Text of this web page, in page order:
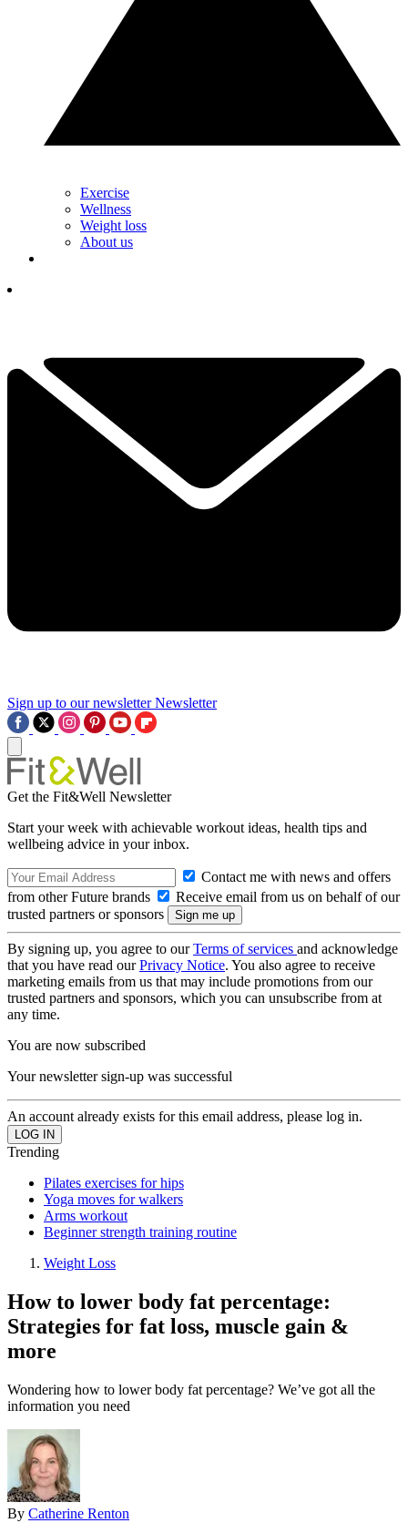
Exercise
Wellness
Weight loss
About us
Sign up to our newsletter Newsletter
Get the Fit&Well Newsletter
Start your week with achievable workout ideas, health tips and
wellbeing advice in your inbox.
Contact me with news and offers
from other Future brands
Receive email from us on behalf of our
trusted partners or sponsors
By signing up, you agree to ourTerms of services and acknowledge
that you have read ourPrivacy Notice. You also agree to receive
marketing emails from us that may include promotions from our
trusted partners and sponsors, which you can unsubscribe from at
any time.
You are now subscribed
Your newsletter sign-up was successful
An account already exists for this email address, please log in.
Trending
Pilates exercises for hips
Yoga moves for walkers
Arms workout
Beginner strength training routine
Weight Loss
How to lower body fat percentage:
Strategies for fat loss, muscle gain &
more
Wondering how to lower body fat percentage? We’ve got all the
information you need
By Catherine Renton